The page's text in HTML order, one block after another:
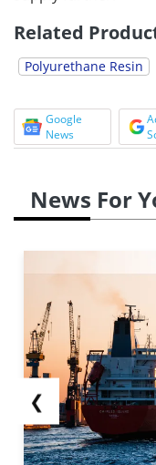
Related
Polyurethane Resin
Google
News
News For
❮